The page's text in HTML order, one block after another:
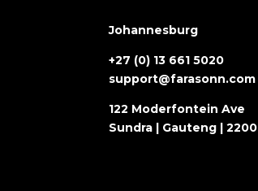
Johannesburg
+27 (0) 13 661 5020
support@farasonn.com
122 Moderfontein Ave
Sundra | Gauteng | 2200